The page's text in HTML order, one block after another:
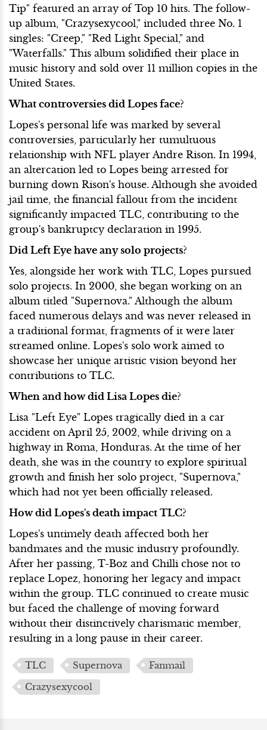
Tip" featured an array of Top 10 hits. The follow-
up album, "Crazysexycool," included three No. 1
singles: "Creep," "Red Light Special," and
"Waterfalls." This album solidified their place in
music history and sold over 11 million copies in the
United States.
What controversies did Lopes face?
Lopes's personal life was marked by several
controversies, particularly her tumultuous
relationship with NFL player Andre Rison. In 1994,
an altercation led to Lopes being arrested for
burning down Rison's house. Although she avoided
jail time, the financial fallout from the incident
significantly impacted TLC, contributing to the
group's bankruptcy declaration in 1995.
Did Left Eye have any solo projects?
Yes, alongside her work with TLC, Lopes pursued
solo projects. In 2000, she began working on an
album titled "Supernova." Although the album
faced numerous delays and was never released in
a traditional format, fragments of it were later
streamed online. Lopes's solo work aimed to
showcase her unique artistic vision beyond her
contributions to TLC.
When and how did Lisa Lopes die?
Lisa "Left Eye" Lopes tragically died in a car
accident on April 25, 2002, while driving on a
highway in Roma, Honduras. At the time of her
death, she was in the country to explore spiritual
growth and finish her solo project, "Supernova,"
which had not yet been officially released.
How did Lopes's death impact TLC?
Lopes's untimely death affected both her
bandmates and the music industry profoundly.
After her passing, T-Boz and Chilli chose not to
replace Lopez, honoring her legacy and impact
within the group. TLC continued to create music
but faced the challenge of moving forward
without their distinctively charismatic member,
resulting in a long pause in their career.
TLC Supernova
Fanmail
Crazysexycool